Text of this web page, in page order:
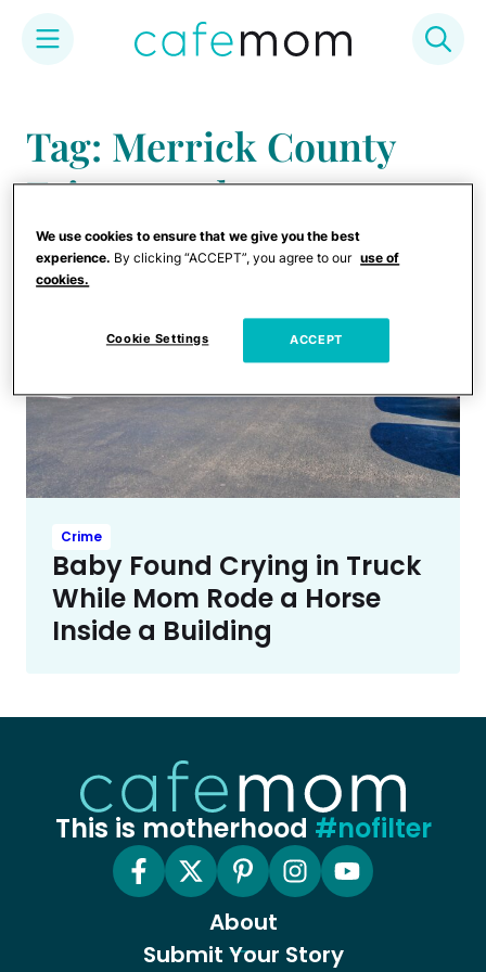
content
Tag: Merrick County
Fairgrounds
Crime
Baby Found Crying in Truck
While Mom Rode a Horse
Inside a Building
This is motherhood #nofilter
About
Submit Your Story
We use cookies to ensure that we give you the best
experience. By clicking “ACCEPT”, you agree to our use of
cookies.
Cookie Settings ACCEPT